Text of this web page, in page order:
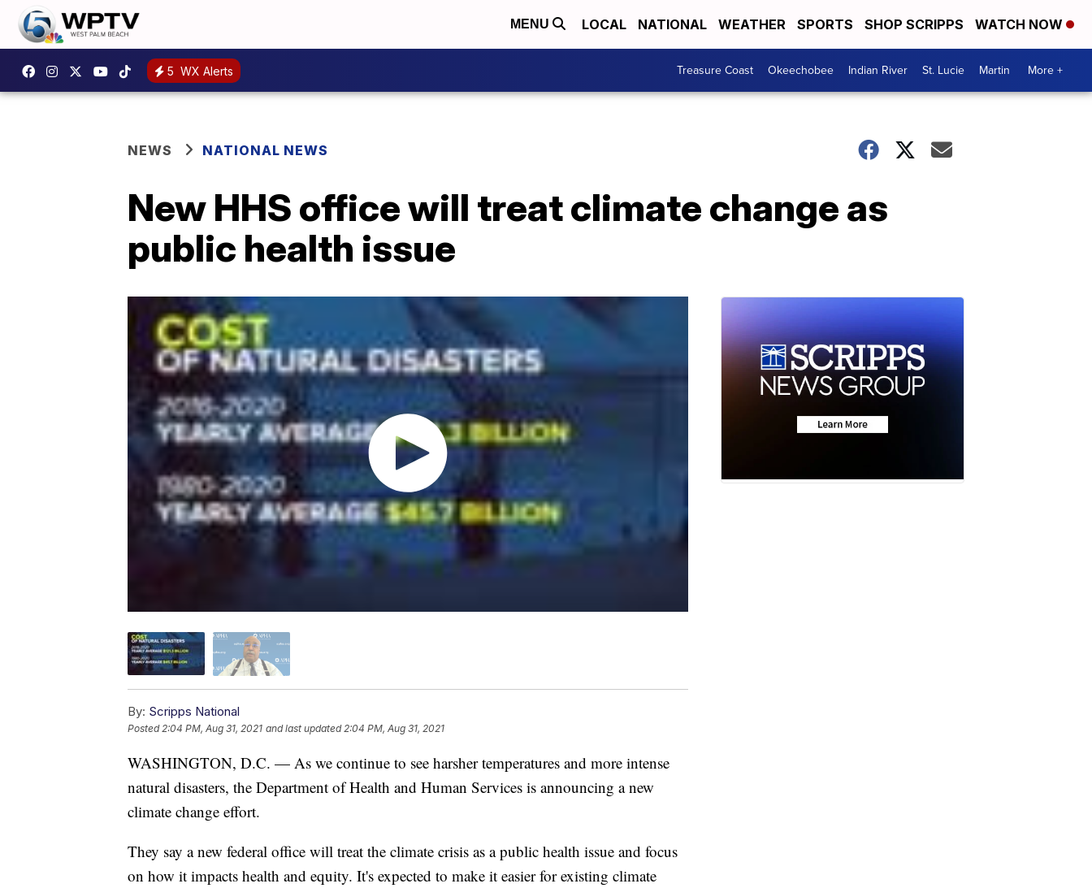
MENU LOCAL NATIONAL WEATHER SPORTS SHOP SCRIPPS WATCH NOW
5 WX Alerts Treasure Coast Okeechobee Indian River St. Lucie Martin More +
NEWS NATIONAL NEWS
New HHS office will treat climate change as
public health issue
By: Scripps National
Posted 2:04 PM, Aug 31, 2021 and last updated 2:04 PM, Aug 31, 2021
WASHINGTON, D.C. — As we continue to see harsher temperatures and more intense
natural disasters, the Department of Health and Human Services is announcing a new
climate change effort.
They say a new federal office will treat the climate crisis as a public health issue and focus
on how it impacts health and equity. It's expected to make it easier for existing climate